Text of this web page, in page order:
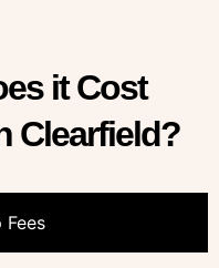
it Cost
Clearfield?
Fees